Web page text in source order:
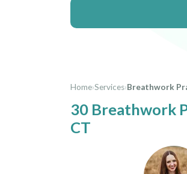
Home›Services›Breathwork
30 Breathwork
CT